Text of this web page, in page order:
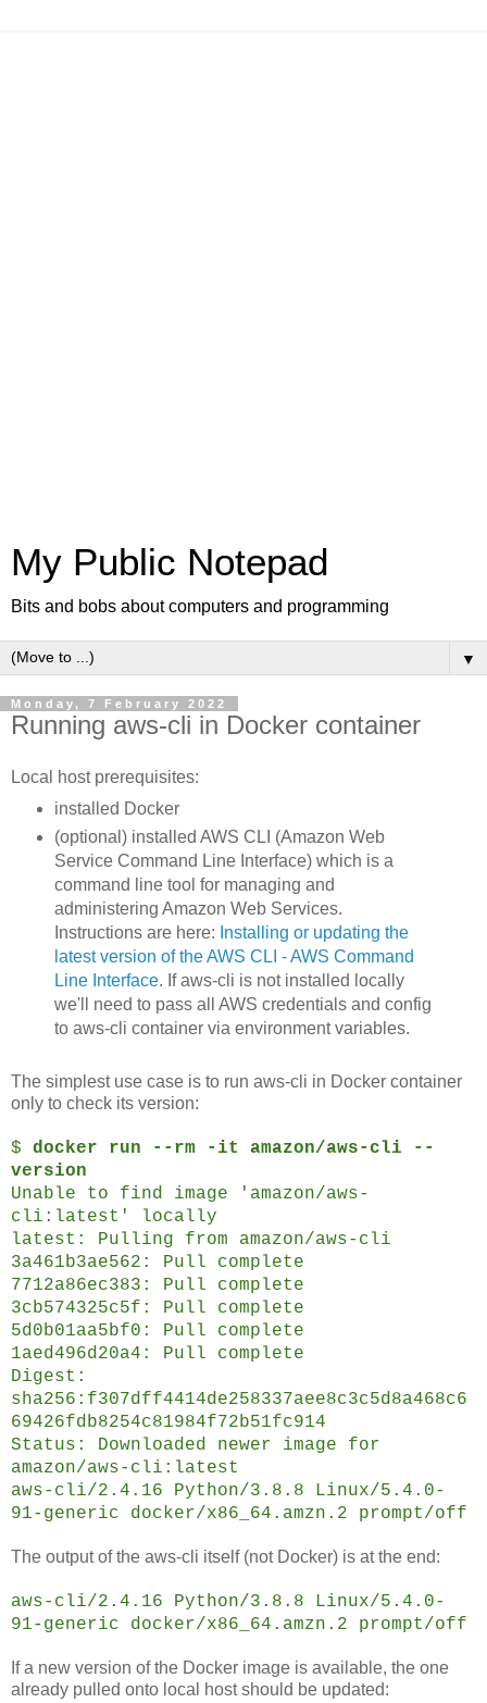
My Public Notepad
Bits and bobs about computers and programming
▼
Monday, 7 February 2022
Running aws-cli in Docker container
Local host prerequisites:
installed Docker
(optional) installed AWS CLI (Amazon Web
Service Command Line Interface) which is a
command line tool for managing and
administering Amazon Web Services.
Instructions are here: Installing or updating the
latest version of the AWS CLI - AWS Command
Line Interface. If aws-cli is not installed locally
we'll need to pass all AWS credentials and config
to aws-cli container via environment variables.
The simplest use case is to run aws-cli in Docker container
only to check its version:
$ docker run --rm -it amazon/aws-cli --
version
Unable to find image 'amazon/aws-
cli:latest' locally
latest: Pulling from amazon/aws-cli
3a461b3ae562: Pull complete
7712a86ec383: Pull complete
3cb574325c5f: Pull complete
5d0b01aa5bf0: Pull complete
1aed496d20a4: Pull complete
Digest:
sha256:f307dff4414de258337aee8c3c5d8a468c6
69426fdb8254c81984f72b51fc914
Status: Downloaded newer image for
amazon/aws-cli:latest
aws-cli/2.4.16 Python/3.8.8 Linux/5.4.0-
91-generic docker/x86_64.amzn.2 prompt/off
The output of the aws-cli itself (not Docker) is at the end:
aws-cli/2.4.16 Python/3.8.8 Linux/5.4.0-
91-generic docker/x86_64.amzn.2 prompt/off
If a new version of the Docker image is available, the one
already pulled onto local host should be updated: